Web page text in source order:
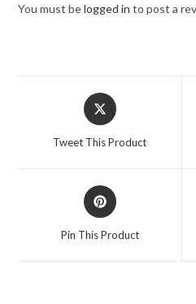
You must belogged in to post a
Tweet This Product
Pin This Product